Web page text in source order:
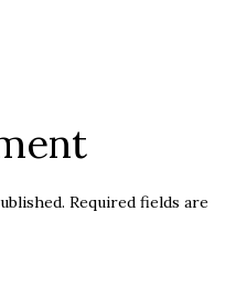
Required fields are